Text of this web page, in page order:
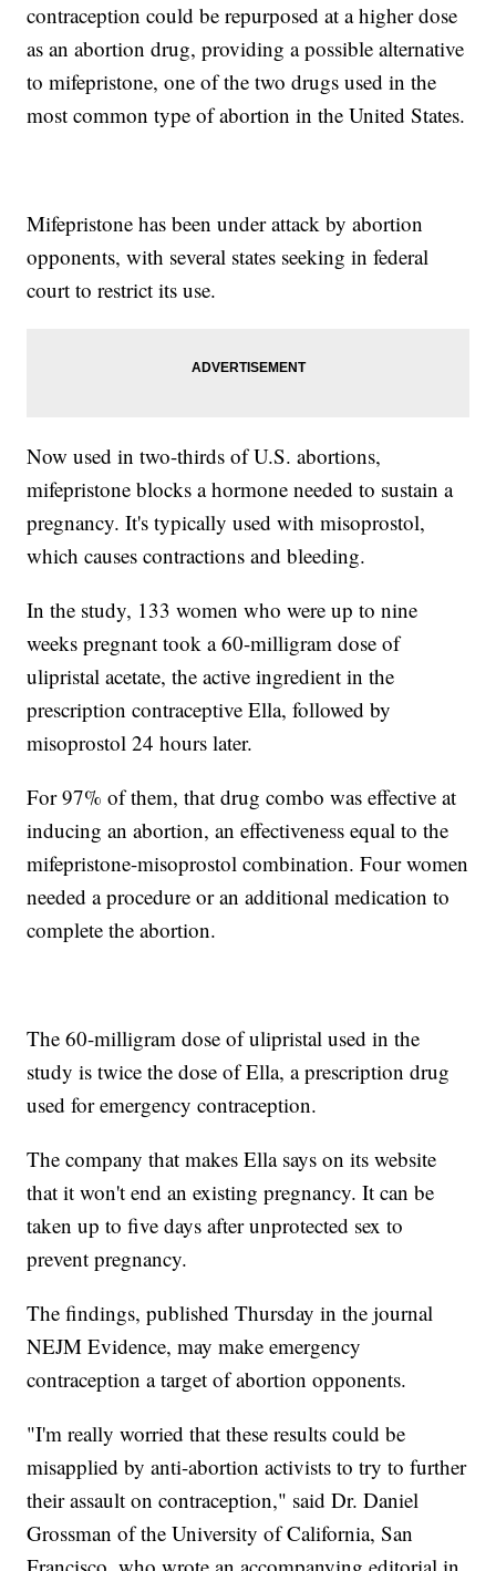
contraception could be repurposed at a higher dose
as an abortion drug, providing a possible alternative
to mifepristone, one of the two drugs used in the
most common type of abortion in the United States.
Mifepristone has been under attack by abortion
opponents, with several states seeking in federal
court to restrict its use.
Now used in two-thirds of U.S. abortions,
mifepristone blocks a hormone needed to sustain a
pregnancy. It's typically used with misoprostol,
which causes contractions and bleeding.
In the study, 133 women who were up to nine
weeks pregnant took a 60-milligram dose of
ulipristal acetate, the active ingredient in the
prescription contraceptive Ella, followed by
misoprostol 24 hours later.
For 97% of them, that drug combo was effective at
inducing an abortion, an effectiveness equal to the
mifepristone-misoprostol combination. Four women
needed a procedure or an additional medication to
complete the abortion.
The 60-milligram dose of ulipristal used in the
study is twice the dose of Ella, a prescription drug
used for emergency contraception.
The company that makes Ella says on its website
that it won't end an existing pregnancy. It can be
taken up to five days after unprotected sex to
prevent pregnancy.
The findings, published Thursday in the journal
NEJM Evidence, may make emergency
contraception a target of abortion opponents.
"I'm really worried that these results could be
misapplied by anti-abortion activists to try to further
their assault on contraception," said Dr. Daniel
Grossman of the University of California, San